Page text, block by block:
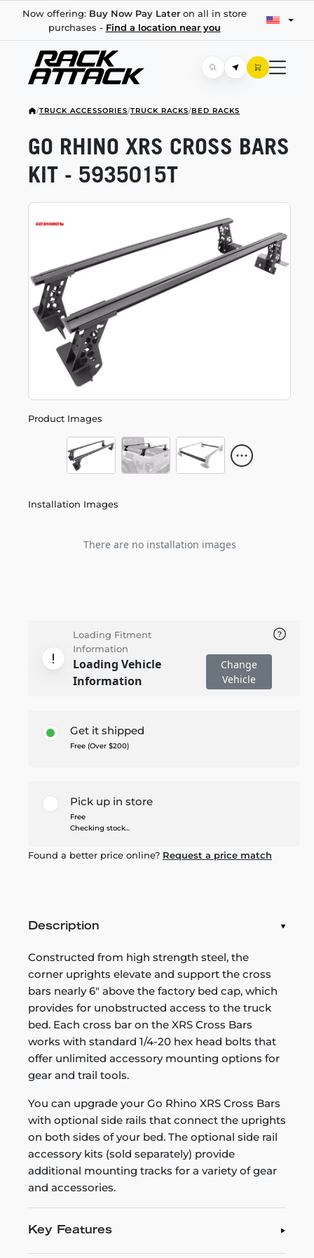
Now offering: Buy Now Pay Lateron all in store
purchases - Find a location near you
/TRUCK ACCESSORIES/TRUCK RACKS/BED RACKS
Product Images
Installation Images
There are no installation images
GO RHINO XRS CROSS BARS
KIT - 5935015T
Loading Fitment
Information
Loading Vehicle
Information
Change
Vehicle
Get it shipped
Free (Over $200)
Pick up in store
Free
Checking stock...
Found a better price online? Request a price match
Description
Constructed from high strength steel, the
corner uprights elevate and support the cross
bars nearly 6" above the factory bed cap, which
provides for unobstructed access to the truck
bed. Each cross bar on the XRS Cross Bars
works with standard 1/4-20 hex head bolts that
offer unlimited accessory mounting options for
gear and trail tools.
You can upgrade your Go Rhino XRS Cross Bars
with optional side rails that connect the uprights
on both sides of your bed. The optional side rail
accessory kits (sold separately) provide
additional mounting tracks for a variety of gear
and accessories.
Key Features